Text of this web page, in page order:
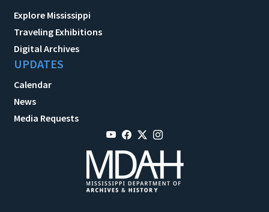
Explore Mississippi
Traveling Exhibitions
Digital Archives
UPDATES
Calendar
News
Media Requests